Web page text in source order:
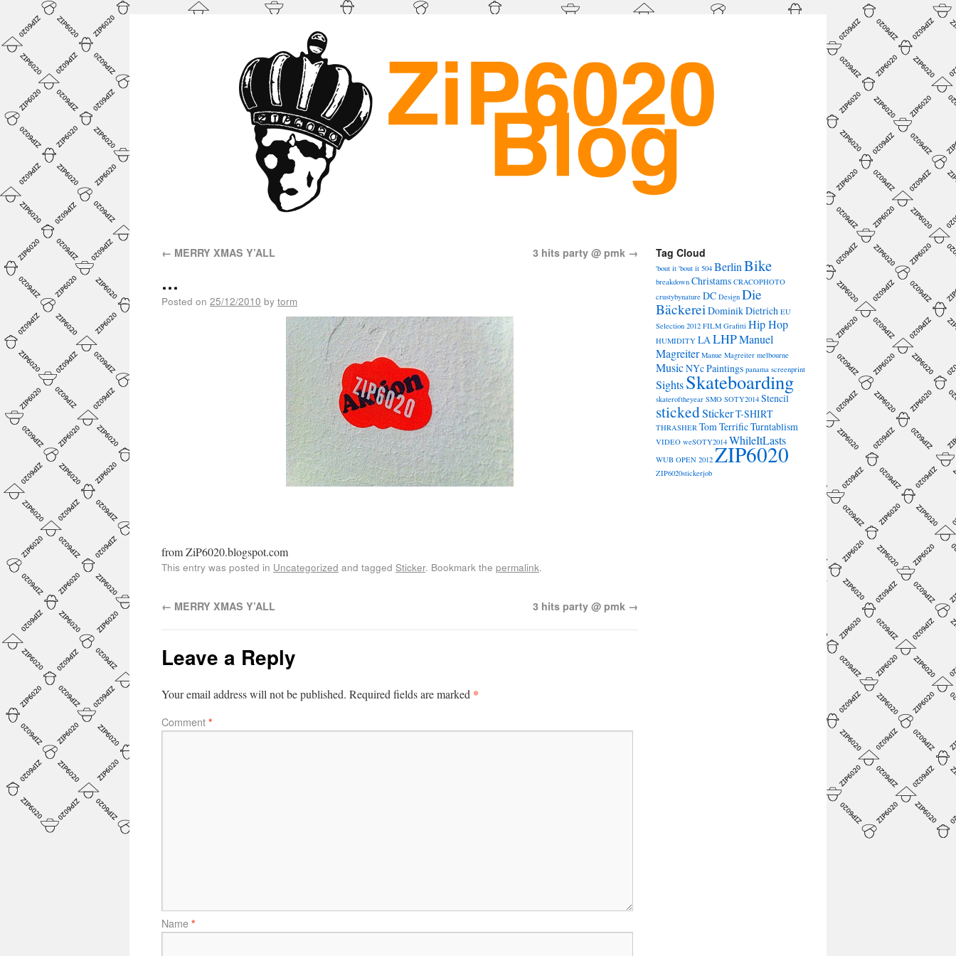
← MERRY XMAS Y’ALL 3 hits party @ pmk →
…
Posted on 25/12/2010 by torm
from ZiP6020.blogspot.com
This entry was posted in Uncategorized and tagged Sticker. Bookmark the permalink.
← MERRY XMAS Y’ALL 3 hits party @ pmk →
Leave a Reply
Your email address will not be published. Required fields are marked *
Comment *
Name *
Tag Cloud
'bout it 'bout it 504 BerlinBike
breakdown Christams CRACOPHOTO
crustybynature DC Design Die
BäckereiDominik Dietrich EU
Selection 2012 FILM Grafitti Hip Hop
HUMIDITY LALHPManuel
Magreiter Manue Magreiter melbourne
MusicNYcPaintings panama screenprint
SightsSkateboarding
skateroftheyear SMO SOTY2014 Stencil
stickedStickerT-SHIRT
THRASHER Tom TerrificTurntablism
VIDEO weSOTY2014 WhileItLasts
WUB OPEN 2012 ZIP6020
ZIP6020stickerjob